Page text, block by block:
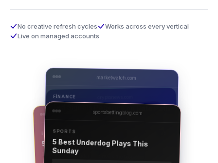
No creative refresh cycles
Works across every vertical
Live on managed accounts
marketwatch.com
FINANCE
Fed Signals Patience on Rate Path
Lower fees. Smarter data.
For the trader who reads the footnotes.
BTC Tests $98K as ETF Inflows
Surge
casinodaily.com
IGAMING
5 Live Dealer Tables Worth Trying
sportsbettingblog.com
SPORTS
5 Best Underdog Plays This
Sunday